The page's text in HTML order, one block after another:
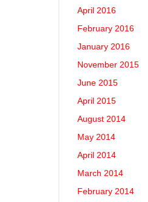
April 2016
February 2016
January 2016
November 2015
June 2015
April 2015
August 2014
May 2014
April 2014
March 2014
February 2014